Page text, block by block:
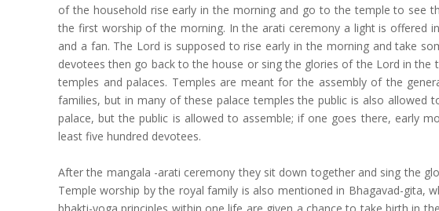
of the household rise early in the morning and go to the temple to see
the first worship of the morning. In the arati ceremony a light is offered
and a fan. The Lord is supposed to rise early in the morning and take
devotees then go back to the house or sing the glories of the Lord in the
temples and palaces. Temples are meant for the assembly of the
families, but in many of these palace temples the public is also allowed
palace, but the public is allowed to assemble; if one goes there, early
least five hundred devotees.
After the mangala -arati ceremony they sit down together and sing the
Temple worship by the royal family is also mentioned in Bhagavad-gita,